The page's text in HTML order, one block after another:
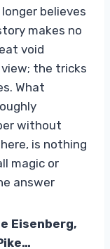
believes
makes no
void
the tricks
What
without
is nothing
magic or
answer
Eisenberg,